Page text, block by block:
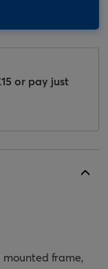
or pay just
frame,